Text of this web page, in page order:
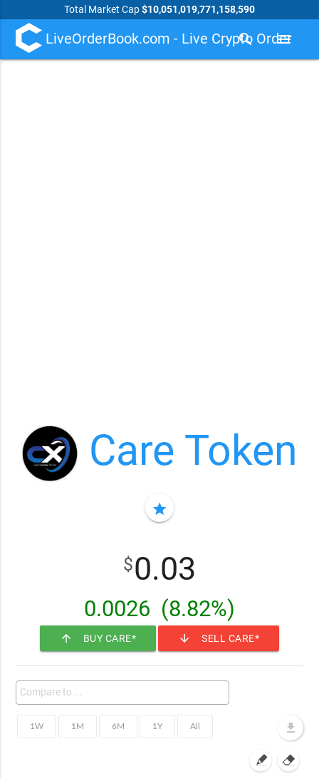
Total Market Cap$10,051,019,771,158,590
LiveOrderBook.com - Live Crypto Order
search menu
Care Token
star
$0.03
0.0026 (8.82%)
arrow_upward BUY CARE* arrow_downward SELL CARE*